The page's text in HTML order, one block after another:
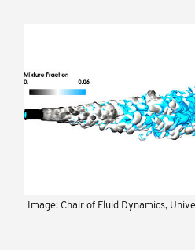
Image: Chair of Fluid Dynamics,